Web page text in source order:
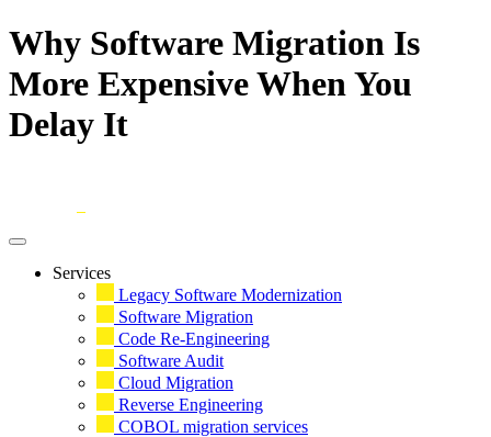
Why Software Migration Is
More Expensive When You
Delay It
Services
Legacy Software Modernization
Software Migration
Code Re-Engineering
Software Audit
Cloud Migration
Reverse Engineering
COBOL migration services